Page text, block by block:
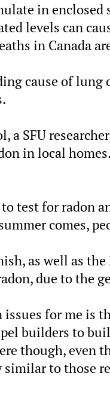
in
levels can
in Canada
cause of lung
a SFU
in local
to test forradon
comes,
as well as
due tothe
issues for me is
builders to
though, even
to those